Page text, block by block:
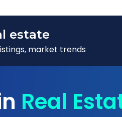
estate
market trends
Real